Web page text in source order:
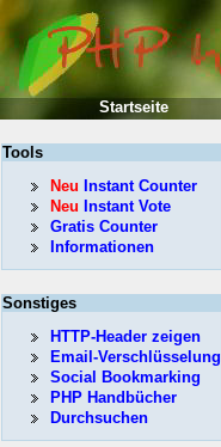
Tools
Neu Instant Counter
Neu Instant Vote
Gratis Counter
Informationen
Sonstiges
HTTP-Header zeigen
Email-Verschlüsselung
Social Bookmarking
PHP Handbücher
Durchsuchen
Startseite